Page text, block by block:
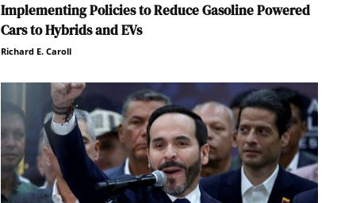
Implementing Policies to Reduce Gasoline Powered
Cars to Hybrids and EVs
Richard E. Caroll